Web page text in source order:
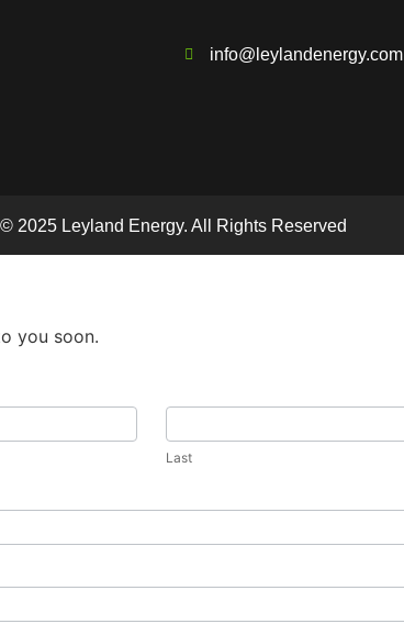
info@leylandenergy.com
© 2025 Leyland Energy. All Rights Reserved
you soon.
Last